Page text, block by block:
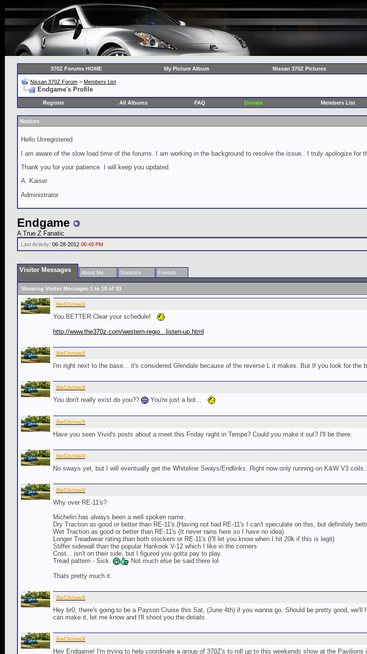
370Z Forums HOME My Picture Album Nissan 370Z Pictures
Nissan 370Z Forum > Members List
Endgame's Profile
Register
All Albums FAQ Donate Members List
Notices
Hello Unregistered
I am aware of the slow load time of the forums. I am working in the background to resolve the issue.. I truly apologize for
Thank you for your patience. I will keep you updated.
A. Kaiser
Administrator
Endgame
A True Z Fanatic
Last Activity: 06-28-2012 06:49 PM
Visitor Messages About Me Statistics Friends
Showing Visitor Messages 1 to 10 of 33
XwChriswX
You BETTER Clear your schedule!
http://www.the370z.com/western-regio...listen-up.html
XwChriswX
I'm right next to the base... it's considered Glendale because of the reverse L it makes. But If you look for the
XwChriswX
You don't really exist do you?? You're just a bot...
XwChriswX
Have you seen Vivid's posts about a meet this Friday night in Tempe? Could you make it out? I'll be there.
XwChriswX
No sways yet, but I will eventually get the Whiteline Sways/Endlinks. Right now only running on K&W V3 coils...
XwChriswX
Why over RE-11's?
Michelin has always been a well spoken name.
Dry Traction as good or better than RE-11's (Having not had RE-11's I can't speculate on this, but definitely
Wet Traction as good or better than RE-11's (It never rains here so I have no idea)
Longer Treadwear rating than both stockers or RE-11's (I'll let you know when I hit 20k if this is legit)
Stiffer sidewall than the popular Hankook V-12 which I like in the corners
Cost... isn't on their side, but I figured you gotta pay to play.
Tread pattern - Sick.
Not much else be said there lol
Thats pretty much it.
XwChriswX
Hey br0, there's going to be a Payson Cruise this Sat, (June 4th) if you wanna go. Should be pretty good,
can make it, let me know and I'll shoot you the details.
XwChriswX
Hey Endgame! I'm trying to help coordinate a group of 370Z's to roll up to this weekends show at the